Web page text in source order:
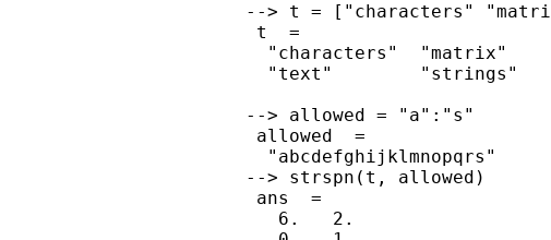
--> t = ["characters"
t  =
  "characters"  "matrix"
  "text"        "strings"
--> allowed = "a":"s"
allowed  =
  "abcdefghijklmnopqrs"
--> strspn(t, allowed)
ans  =
   6.   2.